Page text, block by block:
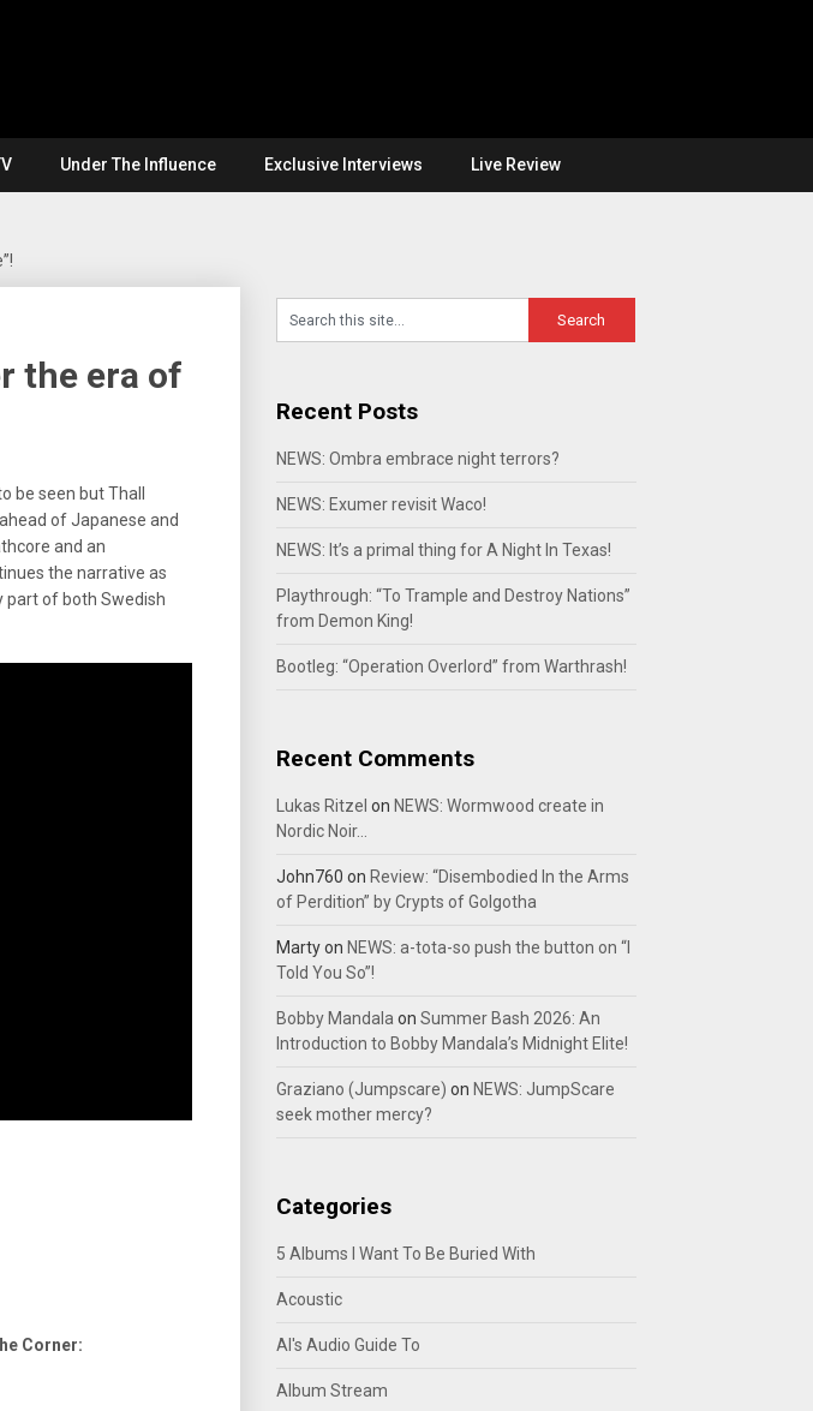
Under The Influence Exclusive Interviews Live Review
the era of
be seen but Thall
ahead of Japanese and
and an
the narrative as
part of both Swedish
Corner:
Recent Posts
NEWS: Ombra embrace night terrors?
NEWS: Exumer revisit Waco!
NEWS: It’s a primal thing for A Night In Texas!
Playthrough: “To Trample and Destroy Nations”
from Demon King!
Bootleg: “Operation Overlord” from Warthrash!
Recent Comments
Lukas Ritzel on NEWS: Wormwood create in
Nordic Noir…
John760 on Review: “Disembodied In the Arms
of Perdition” by Crypts of Golgotha
Martyon NEWS: a-tota-so push the button on “I
Told You So”!
Bobby Mandala on Summer Bash 2026: An
Introduction to Bobby Mandala’s Midnight Elite!
Graziano (Jumpscare) on NEWS: JumpScare
seek mother mercy?
Categories
5 Albums I Want To Be Buried With
Acoustic
Al's Audio Guide To
Album Stream